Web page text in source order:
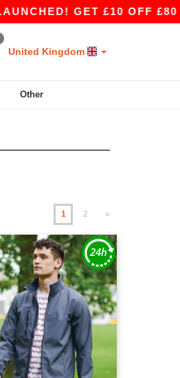
£10 OFF £80 WITH
United Kingdom
Other
1 2 »